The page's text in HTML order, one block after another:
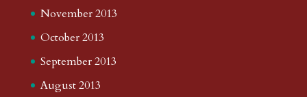
November 2013
October 2013
September 2013
August 2013